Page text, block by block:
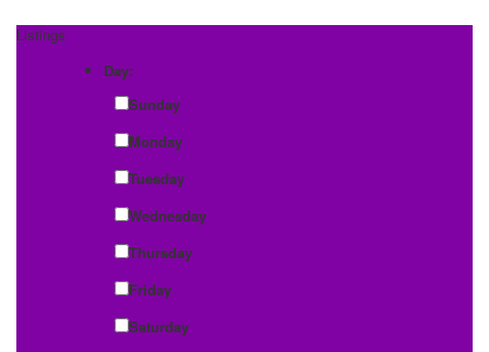
Listings
Day:
Sunday
Monday
Tuesday
Wednesday
Thursday
Friday
Saturday